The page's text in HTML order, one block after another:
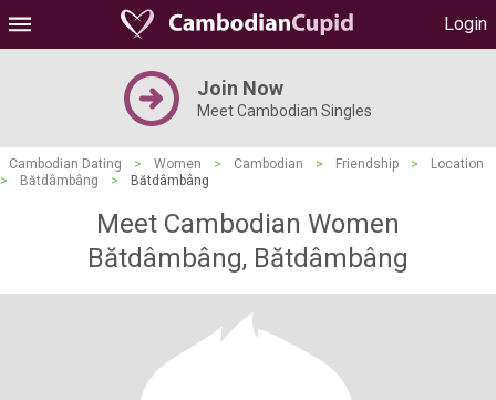
Login
Join Now
Meet Cambodian Singles
Cambodian Dating > Women > Cambodian > Friendship >
Location
>
Bătdâmbâng > Bătdâmbâng
Meet Cambodian Women
Bătdâmbâng, Bătdâmbâng